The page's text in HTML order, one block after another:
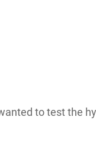
to test the